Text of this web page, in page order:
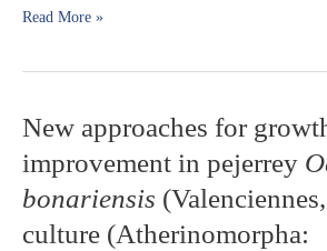
structure
fish
two
basins
in
Brazil
Read More »
New approaches for
improvement in pejerrey
bonariensis
culture (Atherinomorpha:
New
approaches
for
growth
improvement
in